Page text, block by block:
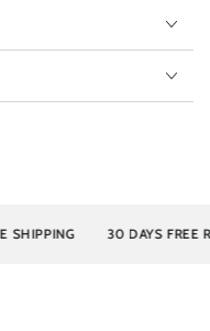
30 DAYS FREE